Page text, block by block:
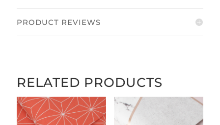
PRODUCT REVIEWS
RELATED PRODUCTS